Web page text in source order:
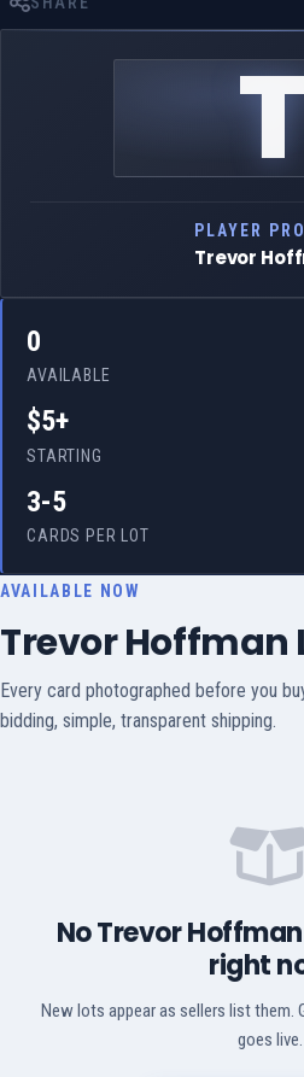
T
PLAYER
Trevor
0
AVAILABLE
$5+
STARTING
3-5
CARDS PER LOT
AVAILABLE NOW
Trevor Hoffman
Every card photographed before you
bidding, simple, transparent shipping.
No Trevor
right
New lots appear as sellers list them.
goes live.